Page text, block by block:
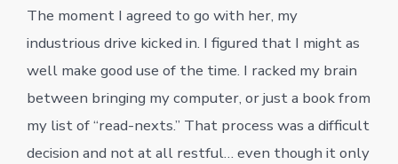
The moment I agreed to go with her, my
industrious drive kicked in. I figured that I might as
well make good use of the time. I racked my brain
between bringing my computer, or just a book from
my list of “read-nexts.” That process was a difficult
decision and not at all restful… even though it only